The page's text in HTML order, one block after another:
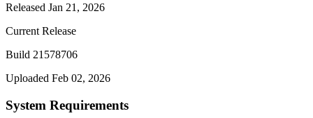
Released Jan 21, 2026
Current Release
Build 21578706
Uploaded Feb 02, 2026
System Requirements